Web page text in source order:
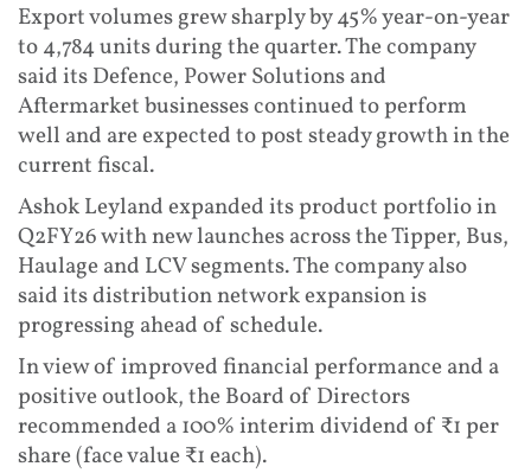
Export volumes grew sharply by 45% year-on-year
to 4,784 units during the quarter. The company
said its Defence, Power Solutions and
Aftermarket businesses continued to perform
well and are expected to post steady growth in the
current fiscal.
Ashok Leyland expanded its product portfolio in
Q2FY26 with new launches across the Tipper, Bus,
Haulage and LCV segments. The company also
said its distribution network expansion is
progressing ahead of schedule.
In view of improved financial performance and a
positive outlook, the Board of Directors
recommended a 100% interim dividend of ₹1 per
share (face value ₹1 each).